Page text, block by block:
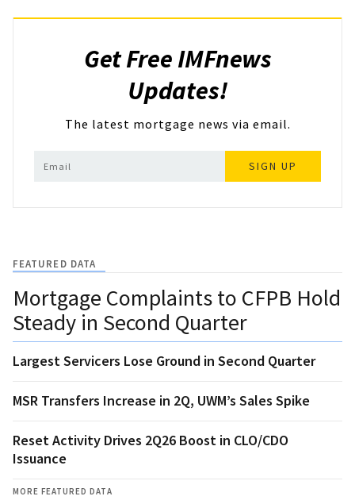
Get Free IMFnews
Updates!
The latest mortgage news via email.
SIGN UP
FEATURED DATA
Mortgage Complaints to CFPB Hold
Steady in Second Quarter
Largest Servicers Lose Ground in Second Quarter
MSR Transfers Increase in 2Q, UWM’s Sales Spike
Reset Activity Drives 2Q26 Boost in CLO/CDO
Issuance
MORE FEATURED DATA